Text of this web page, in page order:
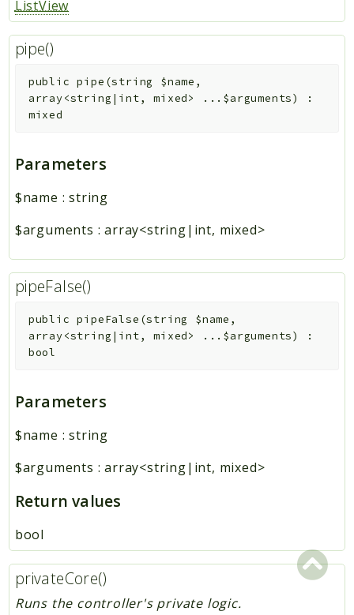
ListView
pipe()
public pipe (string $name ,
array<string|int, mixed>
... $arguments)
:
mixed
Parameters
$name :string
$arguments :array<string|int, mixed>
pipeFalse()
public pipeFalse (string $name ,
array<string|int, mixed>
... $arguments)
:
bool
Parameters
$name :string
$arguments :array<string|int, mixed>
Return values
bool
privateCore()
Runs the controller's private logic.